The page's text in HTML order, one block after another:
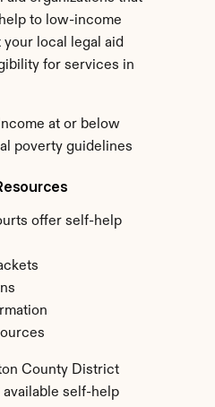
to low-income
local legal aid
for services in
at or below
poverty guidelines
offer self-help
County District
self-help